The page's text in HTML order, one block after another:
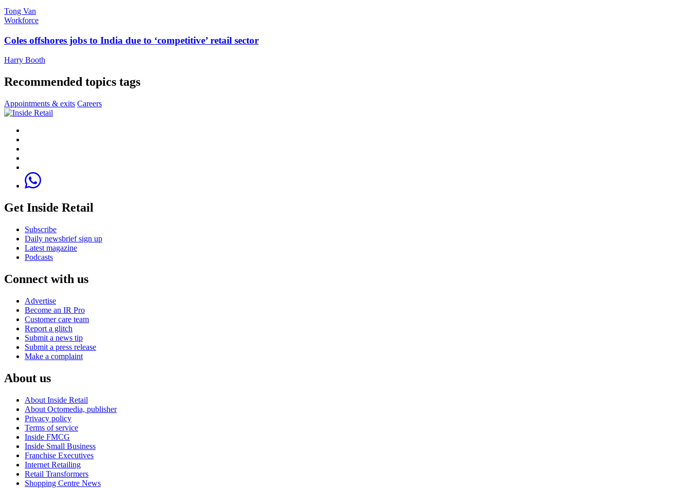
Tong Van
Workforce
Coles offshores jobs to India due to ‘competitive’ retail sector
Harry Booth
Recommended topics tags
Appointments & exits Careers
Get Inside Retail
Subscribe
Daily newsbrief sign up
Latest magazine
Podcasts
Connect with us
Advertise
Become an IR Pro
Customer care team
Report a glitch
Submit a news tip
Submit a press release
Make a complaint
About us
About Inside Retail
About Octomedia, publisher
Privacy policy
Terms of service
Inside FMCG
Inside Small Business
Franchise Executives
Internet Retailing
Retail Transformers
Shopping Centre News